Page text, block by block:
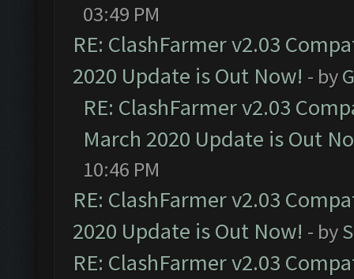
03:49 PM
RE: ClashFarmer v2.03
2020 Update is Out Now! - by
RE: ClashFarmer v2.03
March 2020 Update is Out
10:46 PM
RE: ClashFarmer v2.03
2020 Update is Out Now! - by
RE: ClashFarmer v2.03